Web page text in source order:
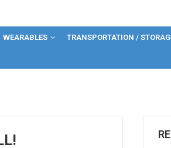
and
down
to
WEARABLES TRANSPORTATION /